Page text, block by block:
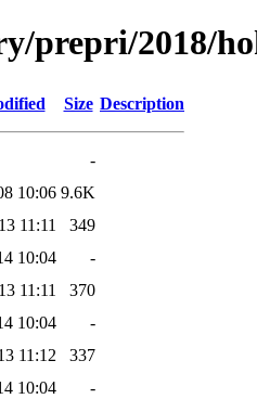
prepri/2018/
Size Description
-
10:06 9.6K
11:11
349
10:04
-
11:11
370
10:04
-
11:12
337
10:04
-